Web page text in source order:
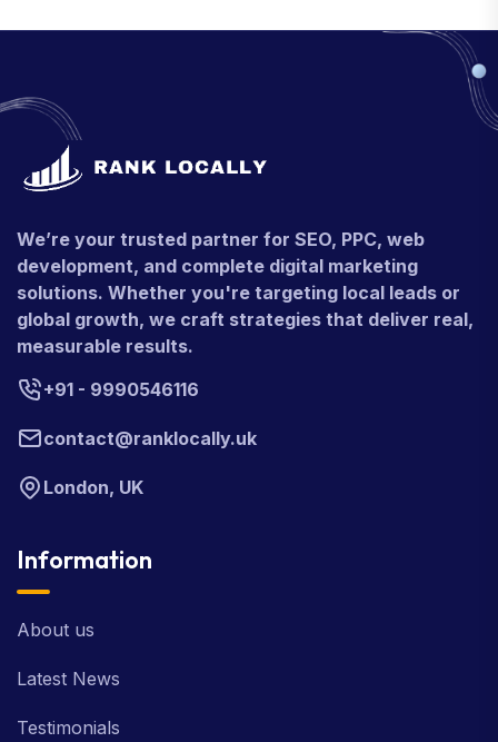
We’re your trusted partner for SEO, PPC, web
development, and complete digital marketing
solutions. Whether you're targeting local leads or
global growth, we craft strategies that deliver real,
measurable results.
+91 - 9990546116
contact@ranklocally.uk
London, UK
Information
About us
Latest News
Testimonials